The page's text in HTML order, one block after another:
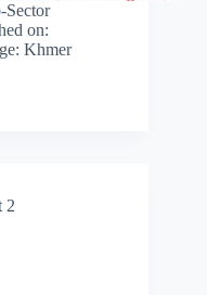
Sector
on:
Khmer
2